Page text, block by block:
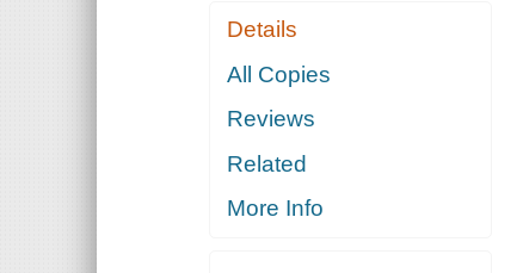
Details
All Copies
Reviews
Related
More Info